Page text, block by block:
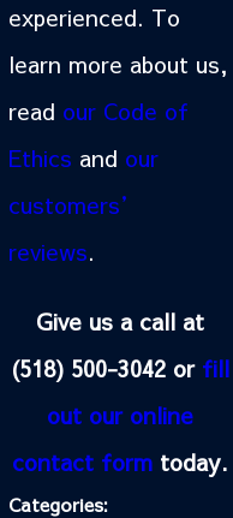
experienced. To
learn more about us,
read our Code of
Ethics and our
customers’
reviews.
Give us a call at
(518) 500-3042 or fill
out our online
contact form today.
Categories: